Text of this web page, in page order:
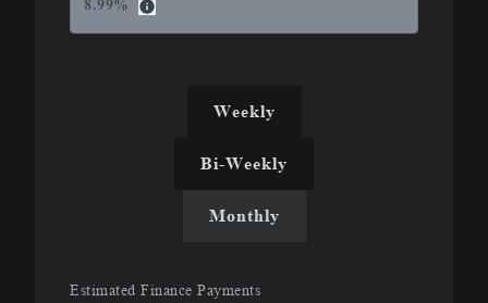
8.99%
Weekly
Bi-Weekly
Monthly
Estimated Finance Payments